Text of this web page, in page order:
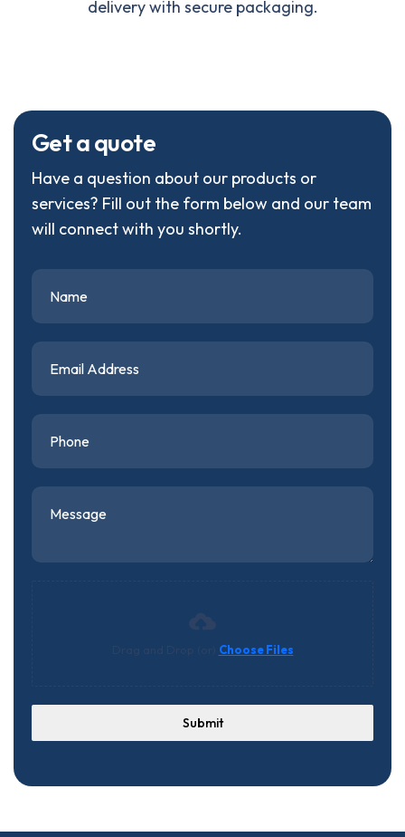
delivery with secure packaging.
Getaquote
Have a question about our products or
services? Fill out the form below and our team
will connect with you shortly.
Choose Files
Submit